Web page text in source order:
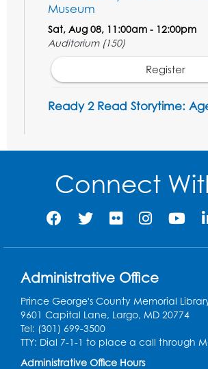
Museum
Sat, Aug 08, 11:00am - 12:00pm
Auditorium (150)
Register
Ready 2 Read Storytime:
Free HIV and Syphilis
Health Department
Conference Room
Teen Zone
Mon, Aug 10, 4:00pm - 5:00pm
Auditorium (150)
Register
Connect
Administrative Office
Prince George's County Memorial
9601 Capital Lane, Largo, MD 20774
Tel: (301) 699-3500
TTY: Dial 7-1-1 to place a call through
Administrative Office Hours